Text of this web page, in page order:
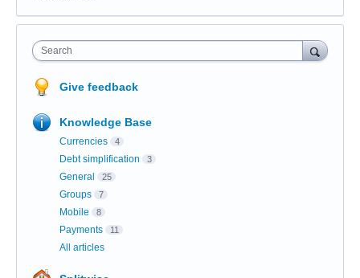
Search
Give feedback
Knowledge Base
Currencies 4
Debt simplification 3
General 25
Groups 7
Mobile 8
Payments 11
All articles